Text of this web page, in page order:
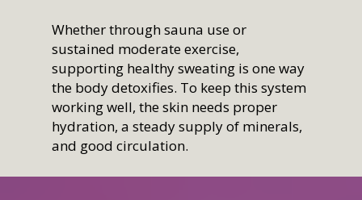
Whether through sauna use or
sustained moderate exercise,
supporting healthy sweating is one way
the body detoxifies. To keep this system
working well, the skin needs proper
hydration, a steady supply of minerals,
and good circulation.